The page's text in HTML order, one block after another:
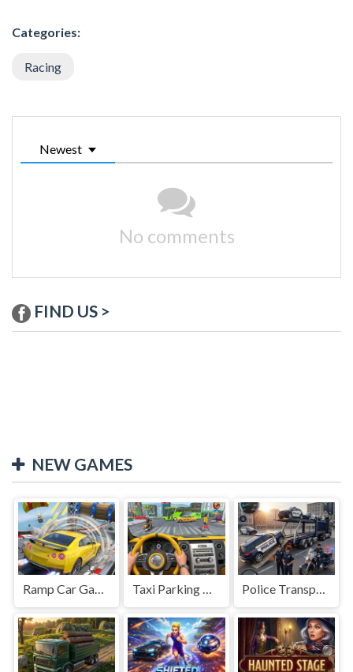
Categories:
Racing
Newest
No comments
FIND US >
NEW GAMES
Ramp Car Game Taxi Parking Driving Police Transport Game